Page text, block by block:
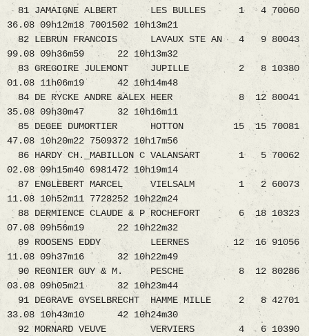
81 JAMAIGNE ALBERT LES BULLES 1 4 70060
36.08 09h12m18 7001502 10h13m21
82 LEBRUN FRANCOIS LAVAUX STE AN 4 9 80043
99.08 09h36m59 22 10h13m32
83 GREGOIRE JULEMONT JUPILLE 2 8 10380
01.08 11h06m19 42 10h14m48
84 DE RYCKE ANDRE &ALEX HEER 8 12 80041
35.08 09h30m47 32 10h16m11
85 DEGEE DUMORTIER HOTTON 15 15 70081
47.08 10h20m22 7509372 10h17m56
86 HARDY CH._MABILLON C VALANSART 1 5 70062
02.08 09h15m40 6981472 10h19m14
87 ENGLEBERT MARCEL VIELSALM 1 2 60073
11.08 10h52m11 7728252 10h22m24
88 DERMIENCE CLAUDE & P ROCHEFORT 6 18 10323
07.08 09h56m19 22 10h22m32
89 ROOSENS EDDY LEERNES 12 16 91056
11.08 09h37m16 32 10h22m49
90 REGNIER GUY & M. PESCHE 8 12 80286
03.08 09h05m21 32 10h23m44
91 DEGRAVE GYSELBRECHT HAMME MILLE 2 8 42701
33.08 10h43m10 42 10h24m30
92 MORNARD VEUVE VERVIERS 4 6 10390